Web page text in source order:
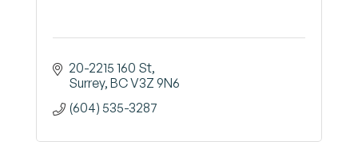
20-2215 160 St
Surrey BCV3Z 9N6
(604) 535-3287